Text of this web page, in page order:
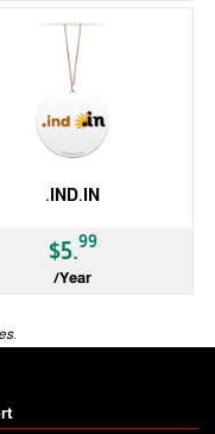
.IND.IN
$5.99
/Year